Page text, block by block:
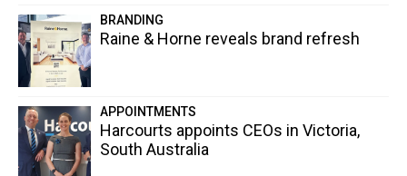
BRANDING
Raine & Horne reveals brand refresh
APPOINTMENTS
Harcourts appoints CEOs in Victoria,
South Australia